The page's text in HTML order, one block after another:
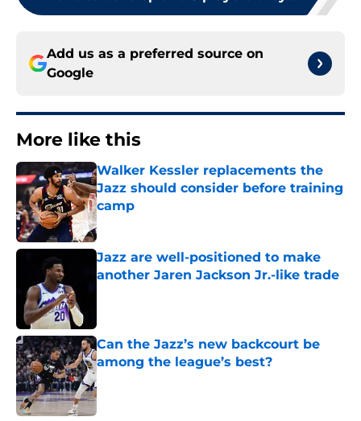
Add us as a preferred source on
Google
More like this
Walker Kessler replacements the
Jazz should consider before training
camp
Published by on Invalid Date
Jazz are well-positioned to make
another Jaren Jackson Jr.-like trade
Can the Jazz’s new backcourt be
among the league’s best?
Published by on Invalid Date